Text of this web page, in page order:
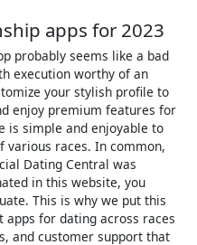
apps for 2023
probably seems like a bad
execution worthy of an
your stylish profile to
enjoy premium features for
is simple and enjoyable to
various races. In common,
Dating Central was
in this website, you
This is why we put this
for dating across races
and customer support that